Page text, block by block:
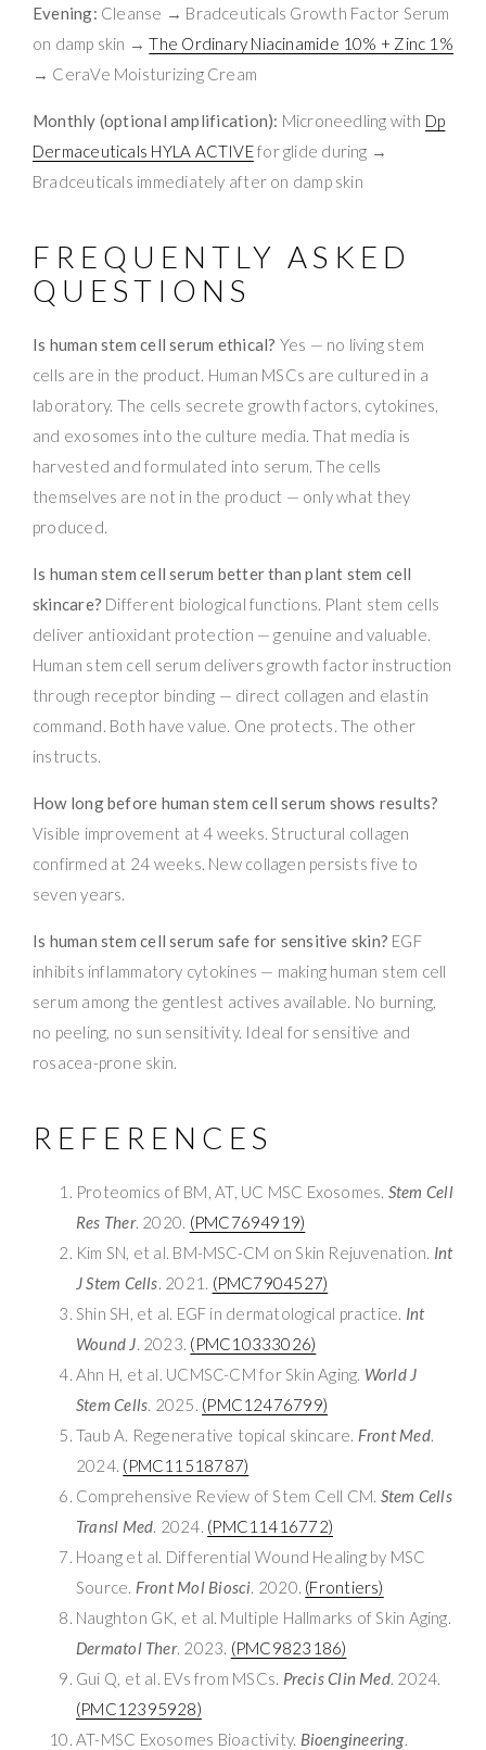
Evening: Cleanse → Bradceuticals Growth Factor Serum
on damp skin →The Ordinary Niacinamide 10% + Zinc 1%
→ CeraVe Moisturizing Cream
Monthly (optional amplification): Microneedling with Dp
Dermaceuticals HYLA ACTIVEfor glide during →
Bradceuticals immediately after on damp skin
FREQUENTLY ASKED
QUESTIONS
Is human stem cell serum ethical? Yes — no living stem
cells are in the product. Human MSCs are cultured in a
laboratory. The cells secrete growth factors, cytokines,
and exosomes into the culture media. That media is
harvested and formulated into serum. The cells
themselves are not in the product — only what they
produced.
Is human stem cell serum better than plant stem cell
skincare? Different biological functions. Plant stem cells
deliver antioxidant protection — genuine and valuable.
Human stem cell serum delivers growth factor instruction
through receptor binding — direct collagen and elastin
command. Both have value. One protects. The other
instructs.
How long before human stem cell serum shows results?
Visible improvement at 4 weeks. Structural collagen
confirmed at 24 weeks. New collagen persists five to
seven years.
Is human stem cell serum safe for sensitive skin? EGF
inhibits inflammatory cytokines — making human stem cell
serum among the gentlest actives available. No burning,
no peeling, no sun sensitivity. Ideal for sensitive and
rosacea-prone skin.
REFERENCES
Proteomics of BM, AT, UC MSC Exosomes. Stem Cell
Res Ther. 2020. (PMC7694919)
Kim SN, et al. BM-MSC-CM on Skin Rejuvenation. Int
J Stem Cells. 2021. (PMC7904527)
Shin SH, et al. EGF in dermatological practice. Int
Wound J. 2023. (PMC10333026)
Ahn H, et al. UCMSC-CM for Skin Aging. World J
Stem Cells. 2025. (PMC12476799)
Taub A. Regenerative topical skincare. Front Med.
2024. (PMC11518787)
Comprehensive Review of Stem Cell CM. Stem Cells
Transl Med. 2024. (PMC11416772)
Hoang et al. Differential Wound Healing by MSC
Source. Front Mol Biosci. 2020. (Frontiers)
Naughton GK, et al. Multiple Hallmarks of Skin Aging.
Dermatol Ther. 2023. (PMC9823186)
Gui Q, et al. EVs from MSCs. Precis Clin Med. 2024.
(PMC12395928)
AT-MSC Exosomes Bioactivity. Bioengineering.